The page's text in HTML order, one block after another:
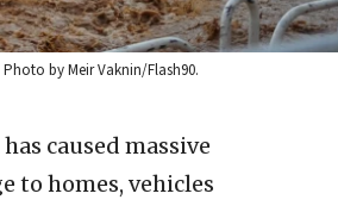
by Meir Vaknin/Flash90.
caused massive
to homes, vehicles